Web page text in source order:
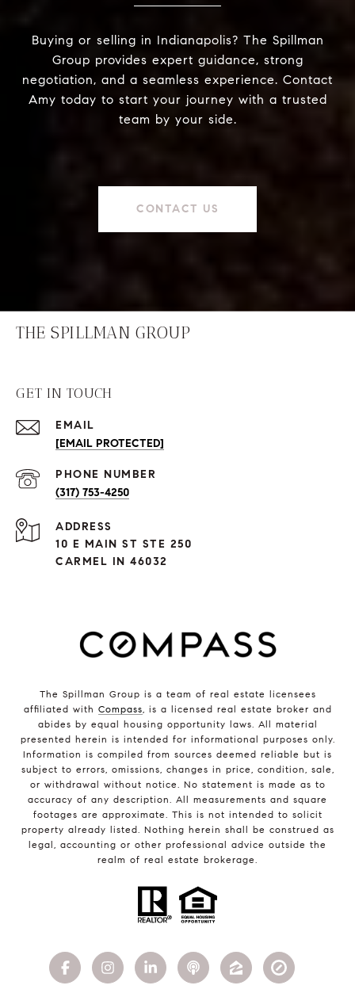
Buying or selling in Indianapolis? The Spillman
Group provides expert guidance, strong
negotiation, and a seamless experience. Contact
Amy today to start your journey with a trusted
team by your side.
CONTACT US
THE SPILLMAN GROUP
GET IN TOUCH
EMAIL
[EMAIL PROTECTED]
PHONE NUMBER
(317) 753-4250
ADDRESS
10 E MAIN ST STE 250
CARMEL IN 46032
The Spillman Group is a team of real estate licensees
affiliated with Compass , is a licensed real estate broker and
abides by equal housing opportunity laws. All material
presented herein is intended for informational purposes only.
Information is compiled from sources deemed reliable but is
subject to errors, omissions, changes in price, condition, sale,
or withdrawal without notice. No statement is made as to
accuracy of any description. All measurements and square
footages are approximate. This is not intended to solicit
property already listed. Nothing herein shall be construed as
legal, accounting or other professional advice outside the
realm of real estate brokerage.